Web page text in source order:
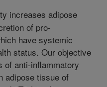
increases adipose
of pro-
have systemic
status. Our objective
of anti-inflammatory
adipose tissue of